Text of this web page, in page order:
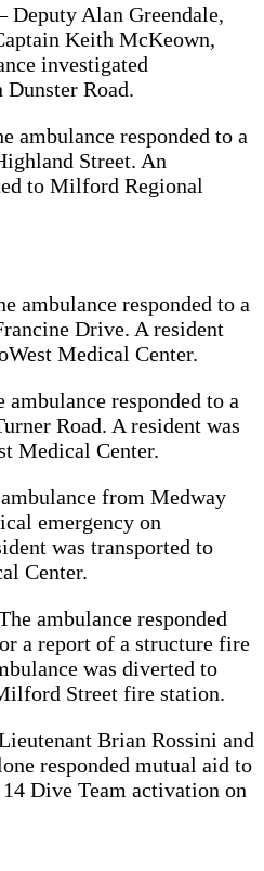
Deputy Alan Greendale,
Keith McKeown,
investigated
Road.
ambulance responded to a
Street. An
to Milford Regional
ambulance responded to a
Drive. A resident
Medical Center.
responded to a
Road. A resident was
Medical Center.
from Medway
emergency on
was transported to
Center.
ambulance responded
a report of a structure fire
was diverted to
Street fire station.
Brian Rossini and
responded mutual aid to
Dive Team activation on